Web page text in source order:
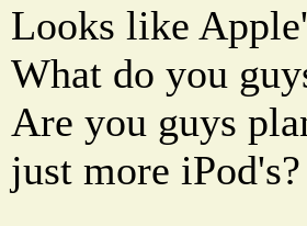
Looks like
What do you
Are you guys
just more iPod's?